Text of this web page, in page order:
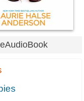
eAudioBook